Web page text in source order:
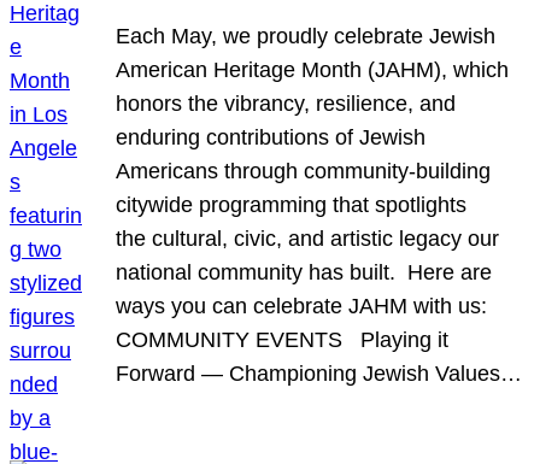
Each May, we proudly celebrate Jewish
American Heritage Month (JAHM), which
honors the vibrancy, resilience, and
enduring contributions of Jewish
Americans through community-building
citywide programming that spotlights
the cultural, civic, and artistic legacy our
national community has built. Here are
ways you can celebrate JAHM with us:
COMMUNITY EVENTS Playing it
Forward — Championing Jewish Values…